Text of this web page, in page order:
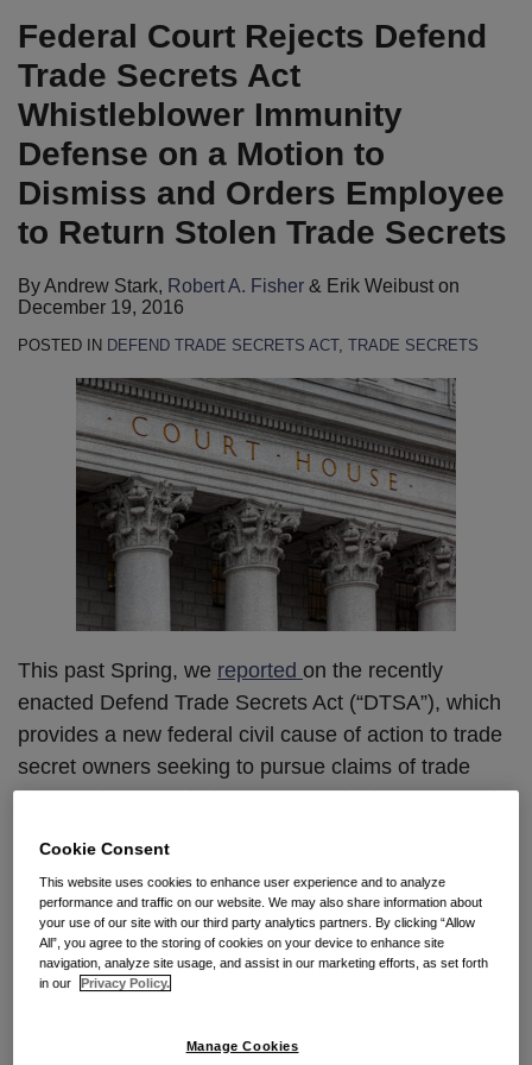
Federal Court Rejects Defend
Trade Secrets Act
Whistleblower Immunity
Defense on a Motion to
Dismiss and Orders Employee
to Return Stolen Trade Secrets
ByAndrew Stark, Robert A. Fisher & Erik Weibust on
December 19, 2016
POSTED IN DEFEND TRADE SECRETS ACT, TRADE SECRETS
This past Spring, we reported on the recently
enacted Defend Trade Secrets Act (“DTSA”), which
provides a new federal civil cause of action to trade
secret owners seeking to pursue claims of trade
which protects anyone who discloses a trade secret
in confidence to a government official or an attorney
“solely for the purpose of reporting or investigating a
suspected violation of law.” In denying an
claim, the district court held that a defendant must
Cookie Consent
This website uses cookies to enhance user experience and to analyze
performance and traffic on our website. We may also share information about
your use of our site with our third party analytics partners. By clicking “Allow
All”, you agree to the storing of cookies on your device to enhance site
navigation, analyze site usage, and assist in our marketing efforts, as set forth
in our
Privacy Policy.
Manage Cookies